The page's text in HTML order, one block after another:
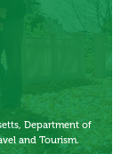
Department of
and Tourism.